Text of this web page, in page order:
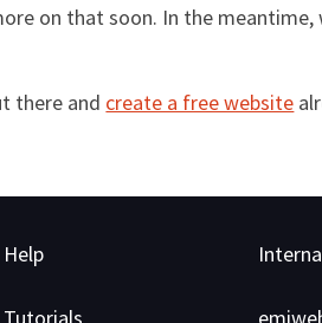
on that soon. In the meantime,
there and create a free website
Help